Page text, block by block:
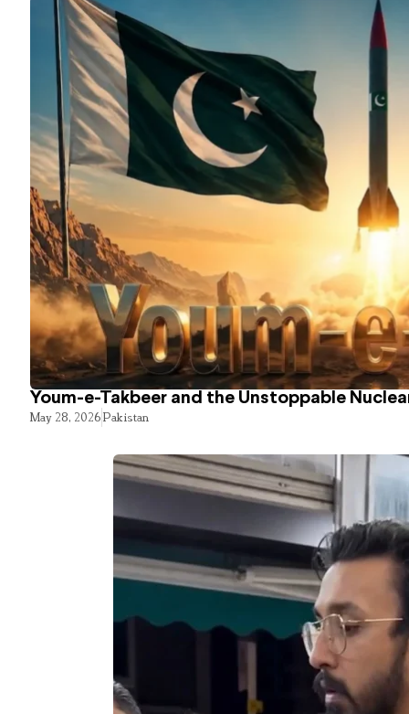
Youm-e-Takbeer and the Unstoppable
May 28, 2026Pakistan